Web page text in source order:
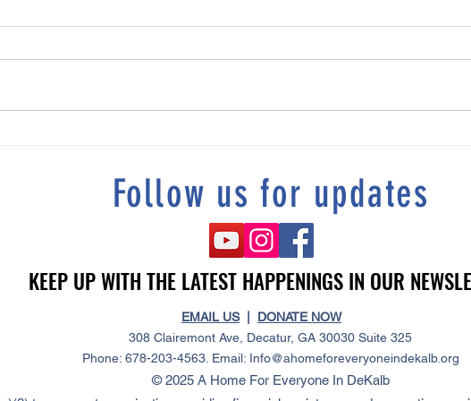
Follow us for updates
KEEP UP WITH THE LATEST HAPPENINGS IN OUR
KEEP UP WITH THE LATEST HAPPENINGS IN OUR
EMAIL US| DONATE NOW
308 Clairemont Ave, Decatur, GA 30030 Suite 325
Phone: 678-203-4563. Email: Info@ahomeforeveryoneindekalb.org
© 2025 A Home For Everyone In DeKalb